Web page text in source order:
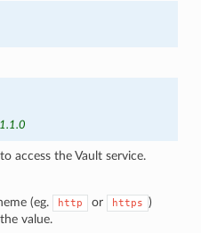
access the Vault service.
(eg.
http or https )
value.